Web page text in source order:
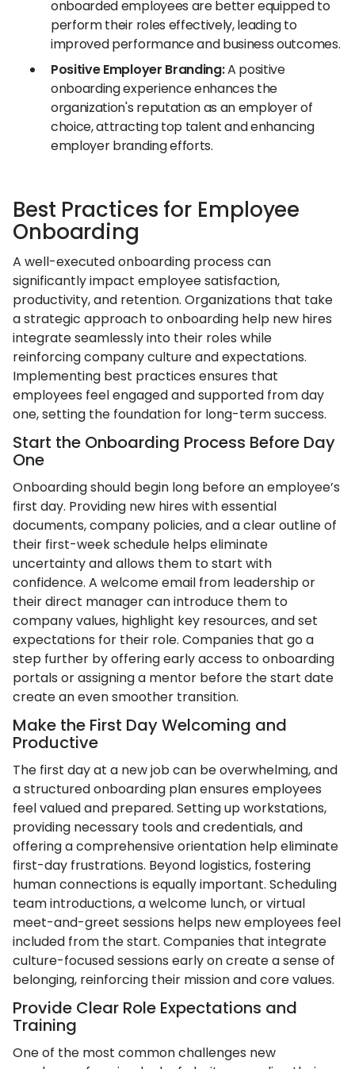
onboarded employees are better equipped to
perform their roles effectively, leading to
improved performance and business outcomes.
Positive Employer Branding:A positive
onboarding experience enhances the
organization's reputation as an employer of
choice, attracting top talent and enhancing
employer branding efforts.
Best Practices for Employee
Onboarding
A well-executed onboarding process can
significantly impact employee satisfaction,
productivity, and retention. Organizations that take
a strategic approach to onboarding help new hires
integrate seamlessly into their roles while
reinforcing company culture and expectations.
Implementing best practices ensures that
employees feel engaged and supported from day
one, setting the foundation for long-term success.
Start the Onboarding Process Before Day
One
Onboarding should begin long before an employee’s
first day. Providing new hires with essential
documents, company policies, and a clear outline of
their first-week schedule helps eliminate
uncertainty and allows them to start with
confidence. A welcome email from leadership or
their direct manager can introduce them to
company values, highlight key resources, and set
expectations for their role. Companies that go a
step further by offering early access to onboarding
portals or assigning a mentor before the start date
create an even smoother transition.
Make the First Day Welcoming and
Productive
The first day at a new job can be overwhelming, and
a structured onboarding plan ensures employees
feel valued and prepared. Setting up workstations,
providing necessary tools and credentials, and
offering a comprehensive orientation help eliminate
first-day frustrations. Beyond logistics, fostering
human connections is equally important. Scheduling
team introductions, a welcome lunch, or virtual
meet-and-greet sessions helps new employees feel
included from the start. Companies that integrate
culture-focused sessions early on create a sense of
belonging, reinforcing their mission and core values.
Provide Clear Role Expectations and
Training
One of the most common challenges new